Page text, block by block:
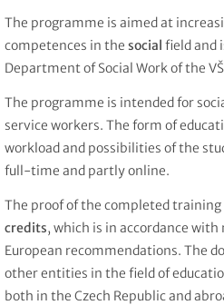
The programme is aimed at
competences in the social field and
Department of Social Work of the
The programme is intended for
service workers. The form of
workload and possibilities of the
full-time and partly online.
The proof of the completed
credits, which is in accordance
European recommendations. The
other entities in the field of
both in the Czech Republic and